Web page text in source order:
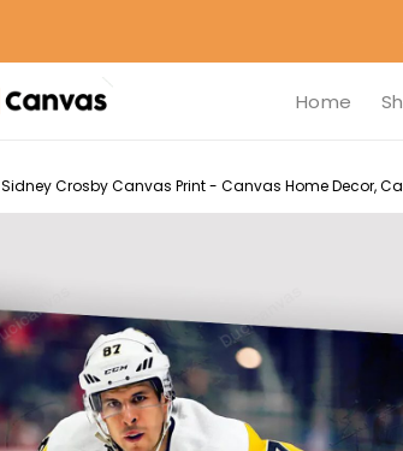
Home
Sidney Crosby Canvas Print - Canvas Home Decor,